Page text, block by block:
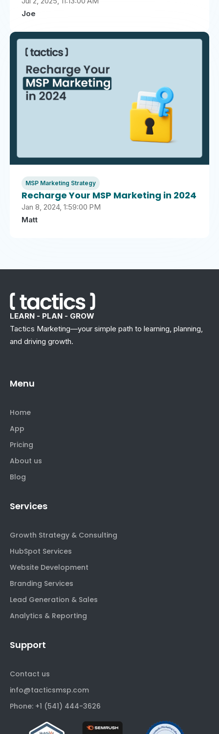
Joe
MSP Marketing Strategy
Recharge Your MSP Marketing in 2024
Jan 8, 2024, 1:59:00 PM
Matt
LEARN - PLAN - GROW
Tactics Marketing—your simple path to learning, planning,
and driving growth.
Menu
Home
App
Pricing
About us
Blog
Services
Growth Strategy & Consulting
HubSpot Services
Website Development
Branding Services
Lead Generation & Sales
Analytics & Reporting
Support
Contact us
info@tacticsmsp.com
Phone: +1 (541) 444-3626